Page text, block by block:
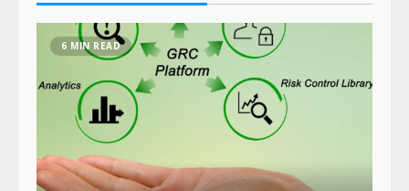
6 MIN READ